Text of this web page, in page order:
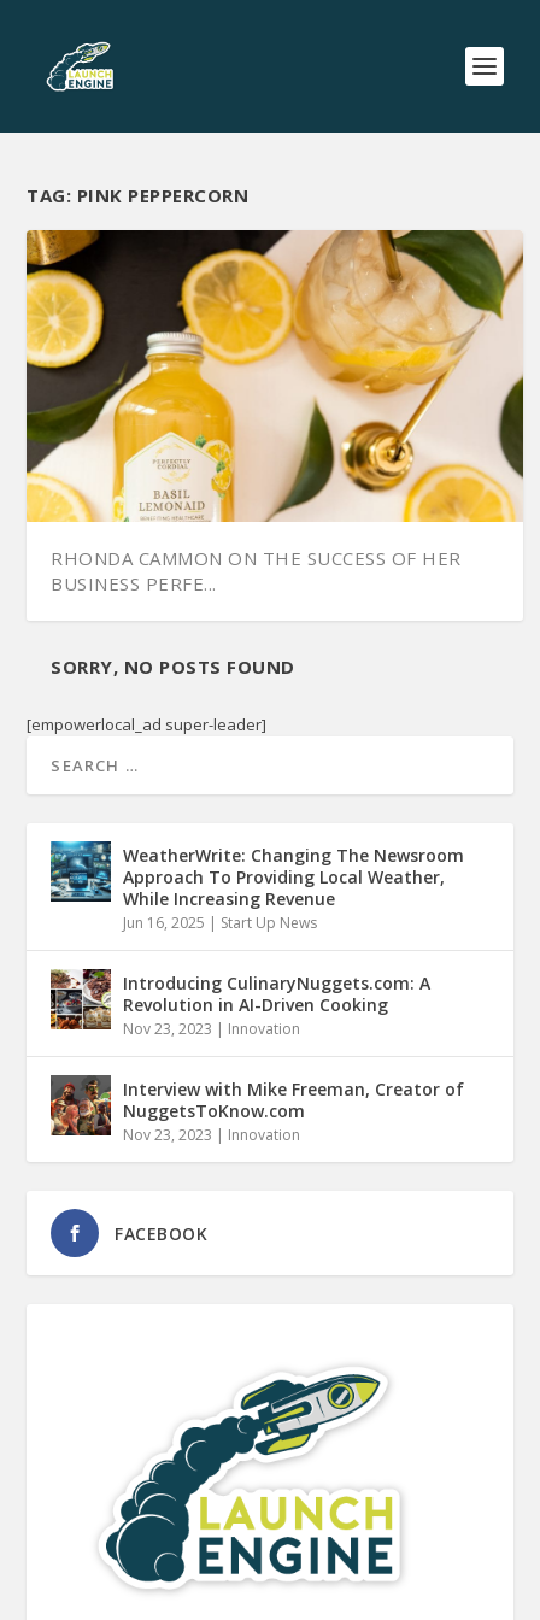
TAG: PINK PEPPERCORN
RHONDA CAMMON ON THE SUCCESS OF HER
BUSINESS PERFE...
SORRY, NO POSTS FOUND
[empowerlocal_ad super-leader]
WeatherWrite: Changing The Newsroom
Approach To Providing Local Weather,
While Increasing Revenue
Jun 16, 2025 | Start Up News
Introducing CulinaryNuggets.com: A
Revolution in AI-Driven Cooking
Nov 23, 2023 | Innovation
Interview with Mike Freeman, Creator of
NuggetsToKnow.com
Nov 23, 2023 | Innovation
FACEBOOK